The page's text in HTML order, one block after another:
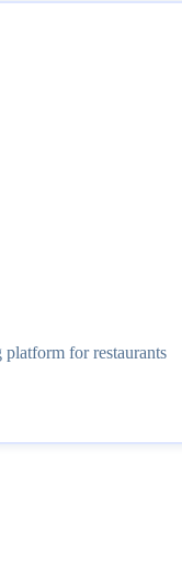
for restaurants